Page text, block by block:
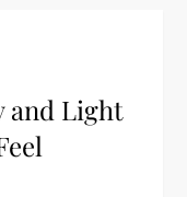
and Light